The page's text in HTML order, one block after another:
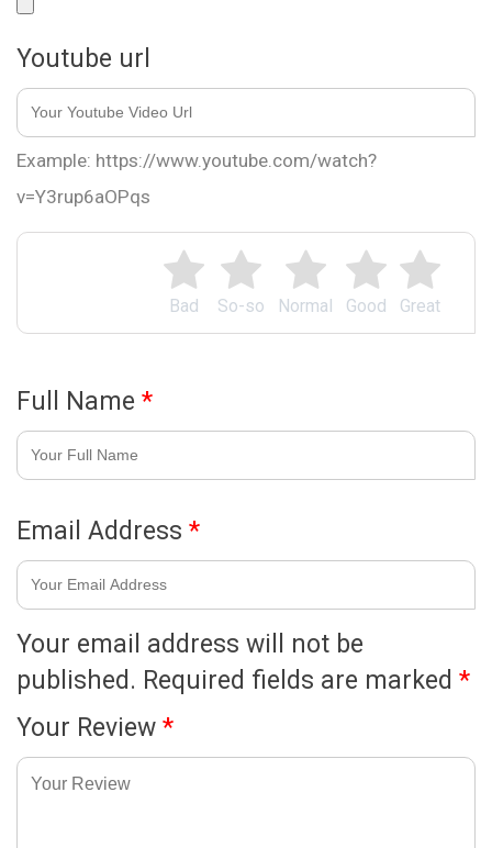
Great
Good
Normal
So-so
Bad
Your email address will not be
published. Required fields are marked *
Your Review *
Youtube url
Example: https://www.youtube.com/watch?
v=Y3rup6aOPqs
Full Name *
Email Address *